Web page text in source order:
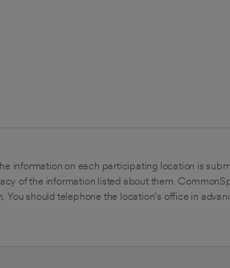
information on each participating location is
of the information listed about them.
should telephone the location's office in